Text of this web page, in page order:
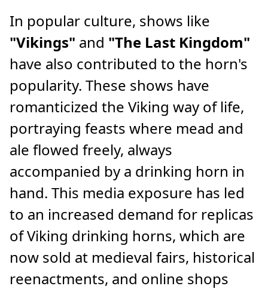
In popular culture, shows like
"Vikings" and "The Last Kingdom"
have also contributed to the horn's
popularity. These shows have
romanticized the Viking way of life,
portraying feasts where mead and
ale flowed freely, always
accompanied by a drinking horn in
hand. This media exposure has led
to an increased demand for replicas
of Viking drinking horns, which are
now sold at medieval fairs, historical
reenactments, and online shops